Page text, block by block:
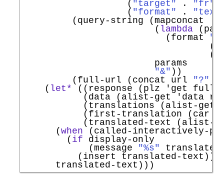
                   (
"target" . "fr"
                   (
"format" .
         (query-string (mapconcat
                        (
lambda
                          (format
                        params
"&" ))
         (full-url (concat url
"?"
    (
let* ((response (plz ' get
           (data (alist-get
' data
           (translations (alist-get
(first-translation (car
(translated-text (alist-
      (
when (called-interactively-p
        (
if display-only
            (message
"%s"
          (insert translated-text)))